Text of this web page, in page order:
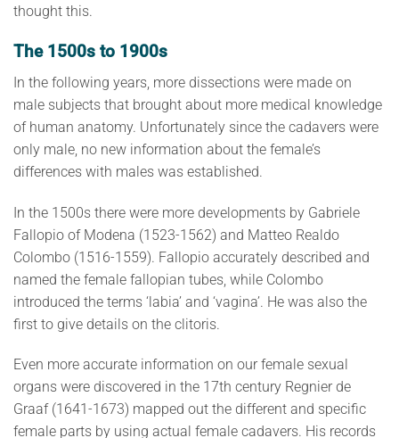
thought this.
The 1500s to 1900s
In the following years, more dissections were made on
male subjects that brought about more medical knowledge
of human anatomy. Unfortunately since the cadavers were
only male, no new information about the female’s
differences with males was established.
In the 1500s there were more developments by Gabriele
Fallopio of Modena (1523-1562) and Matteo Realdo
Colombo (1516-1559). Fallopio accurately described and
named the female fallopian tubes, while Colombo
introduced the terms ‘labia’ and ‘vagina’. He was also the
first to give details on the clitoris.
Even more accurate information on our female sexual
organs were discovered in the 17th century Regnier de
Graaf (1641-1673) mapped out the different and specific
female parts by using actual female cadavers. His records